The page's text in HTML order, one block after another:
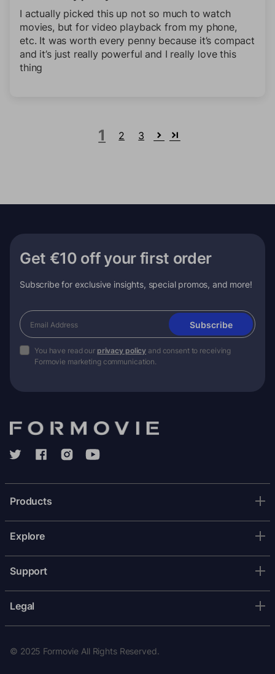
I actually picked this up not so much to watch
movies, but for video playback from my phone,
etc. It was worth every penny because it’s compact
and it’s just really powerful and I really love this
thing
1 2 3
Get €10 off your first order
Subscribe for exclusive insights, special promos, and more!
Subscribe
You have read our privacy policy and consent to receiving
Formovie marketing communication.
Products
Explore
Support
Legal
© 2025 Formovie All Rights Reserved.